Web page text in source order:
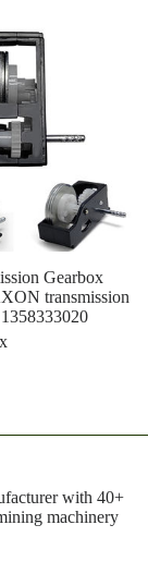
Gearbox
transmission
with 40+
machinery